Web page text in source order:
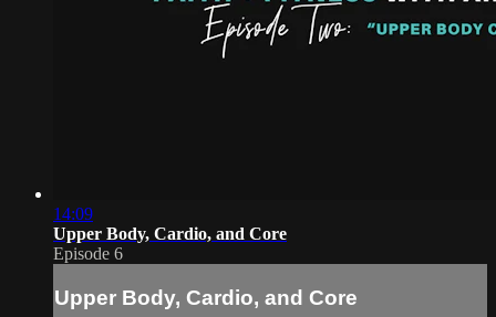
14:09
Upper Body, Cardio, and Core
Episode 6
Upper Body, Cardio, and Core